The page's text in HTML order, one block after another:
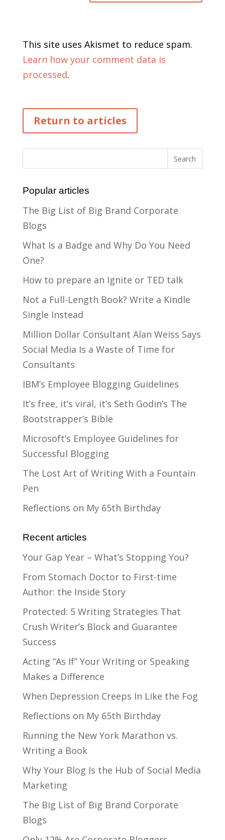
This site uses Akismet to reduce spam.
Learn how your comment data is
processed.
Return to articles
Popular articles
The Big List of Big Brand Corporate
Blogs
What Is a Badge and Why Do You Need
One?
How to prepare an Ignite or TED talk
Not a Full-Length Book? Write a Kindle
Single Instead
Million Dollar Consultant Alan Weiss Says
Social Media Is a Waste of Time for
Consultants
IBM’s Employee Blogging Guidelines
It’s free, it’s viral, it’s Seth Godin’s The
Bootstrapper’s Bible
Microsoft’s Employee Guidelines for
Successful Blogging
The Lost Art of Writing With a Fountain
Pen
Reflections on My 65th Birthday
Recent articles
Your Gap Year – What’s Stopping You?
From Stomach Doctor to First-time
Author: the Inside Story
Protected: 5 Writing Strategies That
Crush Writer’s Block and Guarantee
Success
Acting “As If” Your Writing or Speaking
Makes a Difference
When Depression Creeps In Like the Fog
Reflections on My 65th Birthday
Running the New York Marathon vs.
Writing a Book
Why Your Blog Is the Hub of Social Media
Marketing
The Big List of Big Brand Corporate
Blogs